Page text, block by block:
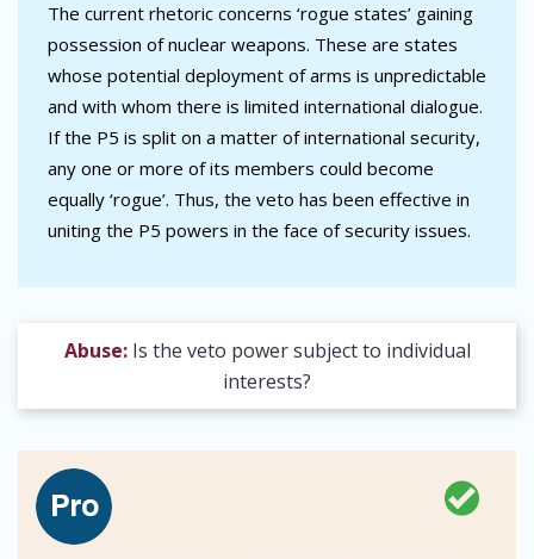
The current rhetoric concerns ‘rogue states’ gaining
possession of nuclear weapons. These are states
whose potential deployment of arms is unpredictable
and with whom there is limited international dialogue.
If the P5 is split on a matter of international security,
any one or more of its members could become
equally ‘rogue’. Thus, the veto has been effective in
uniting the P5 powers in the face of security issues.
Abuse:Is the veto power subject to individual
interests?